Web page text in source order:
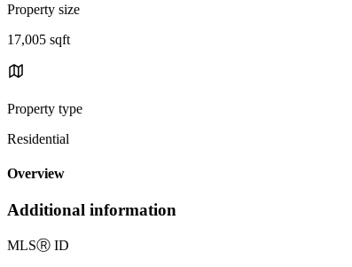
Property size
17,005 sqft
Property type
Residential
Overview
Additional information
MLSⓇ ID